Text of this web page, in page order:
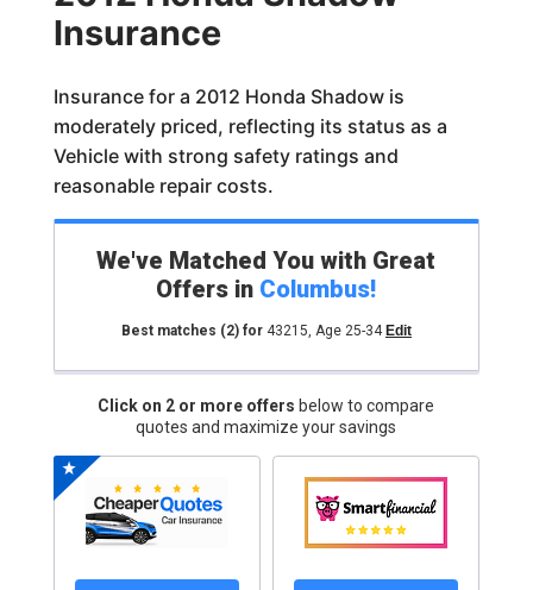
Insurance
Insurance for a 2012 Honda Shadow is
moderately priced, reflecting its status as a
Vehicle with strong safety ratings and
reasonable repair costs.
We've Matched You with Great
Offers in Columbus!
Best matches (2)for 43215, Age 25-34 Edit
Click on 2 or more offers below to compare
quotes and maximize your savings